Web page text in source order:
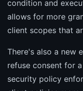
condition and
allows for more
client scopes that
There's also a new
refuse consent for
security policy